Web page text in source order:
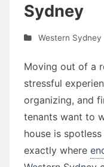
Sydney
Western Sydney
Moving out of a
stressful
organizing, and
tenants want to
house is
exactly where